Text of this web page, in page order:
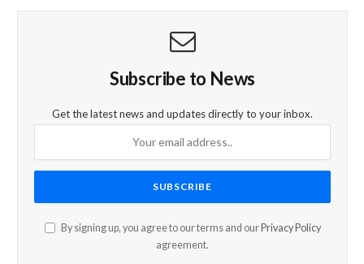
Subscribe to News
Get the latest news and updates directly to your inbox.
By signing up, you agree to our terms and our Privacy Policy
agreement.